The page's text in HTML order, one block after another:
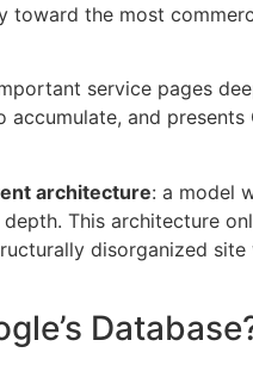
the most
service pages
and
architecture: a model
This architecture
disorganized